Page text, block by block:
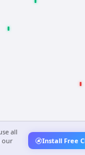
all
our
Install Free